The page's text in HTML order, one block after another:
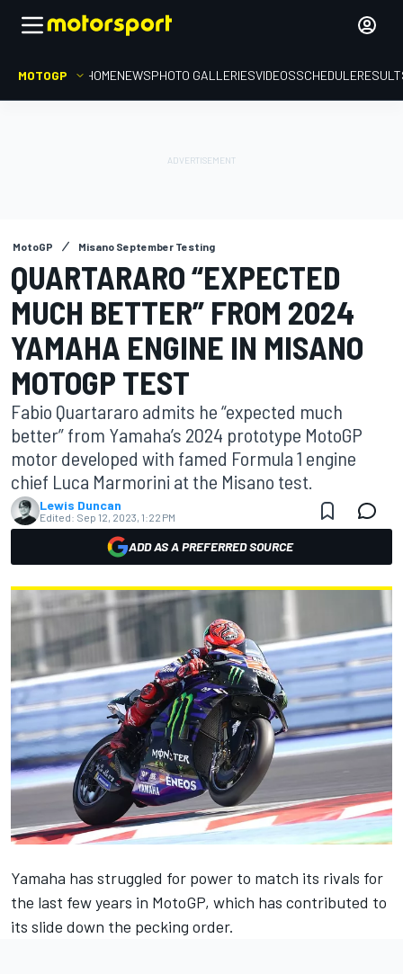
MOTOGP HOMENEWSPHOTO GALLERIESVIDEOSSCHEDULE
MotoGP Misano September Testing
QUARTARARO “EXPECTED
MUCH BETTER” FROM 2024
YAMAHA ENGINE IN MISANO
MOTOGP TEST
Fabio Quartararo admits he “expected much
better” from Yamaha’s 2024 prototype MotoGP
motor developed with famed Formula 1 engine
chief Luca Marmorini at the Misano test.
Lewis Duncan
Edited: Sep 12, 2023, 1:22 PM
ADD AS A PREFERRED SOURCE
Yamaha has struggled for power to match its rivals for
the last few years in MotoGP, which has contributed to
its slide down the pecking order.